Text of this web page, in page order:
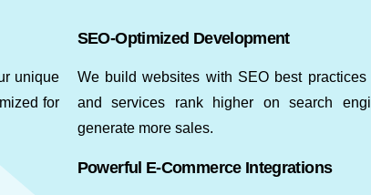
unique
for
SEO-Optimized Development
We build websites with SEO best
and services rank higher on search
generate more sales.
Powerful E-Commerce Integrations